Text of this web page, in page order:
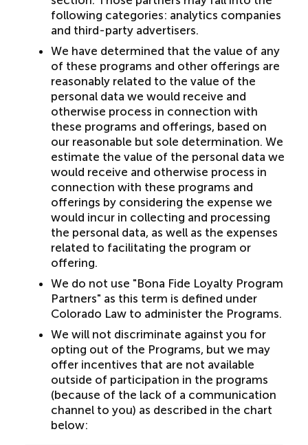
following categories: analytics companies
and third-party advertisers.
We have determined that the value of any
of these programs and other offerings are
reasonably related to the value of the
personal data we would receive and
otherwise process in connection with
these programs and offerings, based on
our reasonable but sole determination. We
estimate the value of the personal data we
would receive and otherwise process in
connection with these programs and
offerings by considering the expense we
would incur in collecting and processing
the personal data, as well as the expenses
related to facilitating the program or
offering.
We do not use "Bona Fide Loyalty Program
Partners" as this term is defined under
Colorado Law to administer the Programs.
We will not discriminate against you for
opting out of the Programs, but we may
offer incentives that are not available
outside of participation in the programs
(because of the lack of a communication
channel to you) as described in the chart
below: